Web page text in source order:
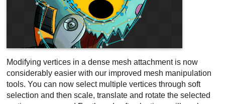
Modifying vertices in a dense mesh attachment is now
considerably easier with our improved mesh manipulation
tools. You can now select multiple vertices through soft
selection and then scale, translate and rotate the selected